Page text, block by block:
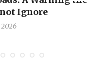
Ignore
2026